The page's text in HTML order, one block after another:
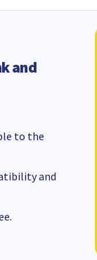
and
to the
and